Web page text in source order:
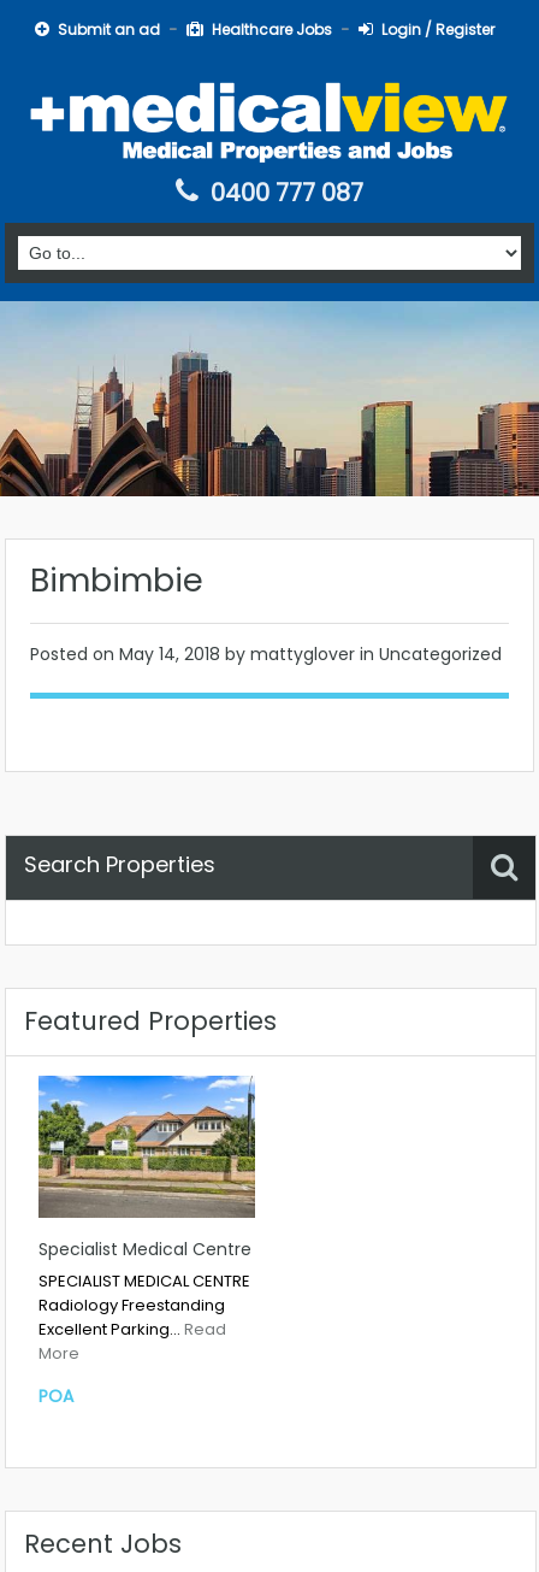
Submit an ad Healthcare Jobs Login / Register
0400 777 087
Bimbimbie
Posted on May 14, 2018 by mattyglover in Uncategorized
Search Properties
Featured Properties
Specialist Medical Centre
SPECIALIST MEDICAL CENTRE
Radiology Freestanding
Excellent Parking… Read
More
POA
Recent Jobs